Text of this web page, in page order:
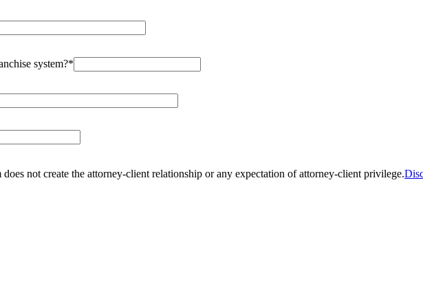
system?*
not create the attorney-client relationship or any expectation of attorney-client privilege.